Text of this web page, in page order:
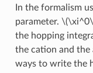
In the formalism
parameter.
the hopping
the cation and the
ways to write the